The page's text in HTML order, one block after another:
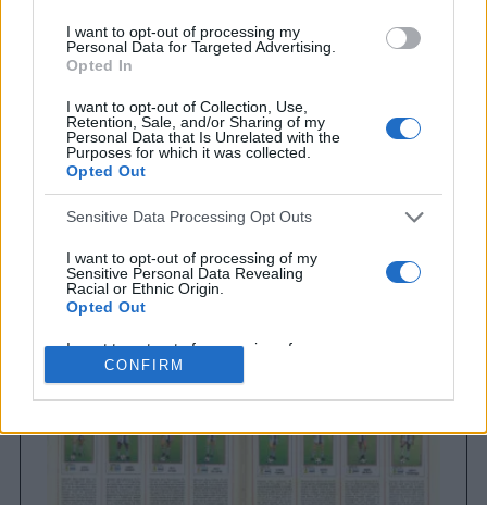
I want to opt-out of processing my
Personal Data for Targeted Advertising.
Opted In
I want to opt-out of Collection, Use,
Retention, Sale, and/or Sharing of my
Personal Data that Is Unrelated with the
Purposes for which it was collected.
Opted Out
Sensitive Data Processing Opt Outs
I want to opt-out of processing of my
Sensitive Personal Data Revealing
Racial or Ethnic Origin.
Opted Out
I want to opt-out of processing of my
Sensitive Personal Data Revealing
Religious or Philosophical Beliefs.
Opted Out
I want to opt-out of processing of my
Sensitive Personal Data Concerning a
Consumer’s Health (including a Mental
CONFIRM
Brighton & Hove Albion
Brighton & Hove Albion 1983